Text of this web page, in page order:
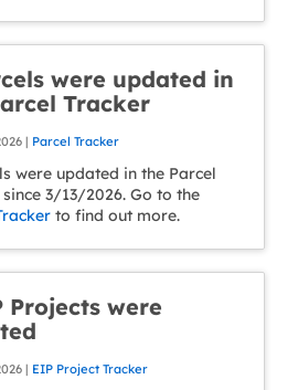
were updated in
Tracker
| Parcel Tracker
were updated in the Parcel
3/13/2026. Go to the
to find out more.
Projects were
| EIP Project Tracker